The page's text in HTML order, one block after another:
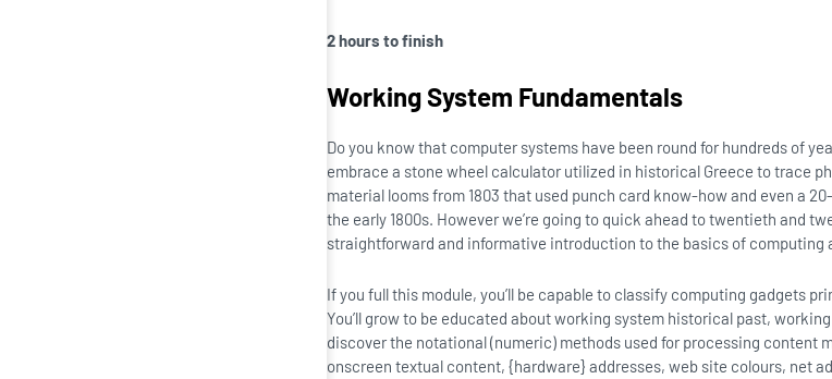
2 hours to finish
Working System Fundamentals
Do you know that computer systems have been round for hundreds of
embrace a stone wheel calculator utilized in historical Greece to trace
material looms from 1803 that used punch card know-how and even a
the early 1800s. However we’re going to quick ahead to twentieth and
straightforward and informative introduction to the basics of computing
If you full this module, you’ll be capable to classify computing gadgets
You’ll grow to be educated about working system historical past,
discover the notational (numeric) methods used for processing content
onscreen textual content, {hardware} addresses, web site colours, net